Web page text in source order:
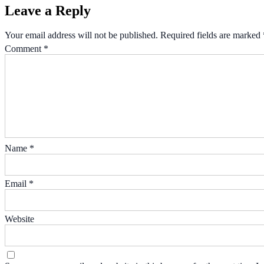
Leave a Reply
Your email address will not be published. Required fields are marked
Comment *
Name *
Email *
Website